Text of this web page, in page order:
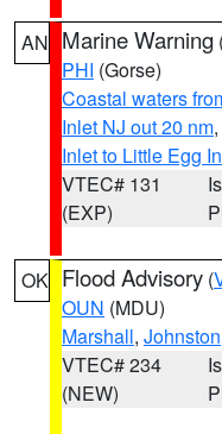
AN Marine Warning
PHI (Gorse)
Coastal waters
Inlet NJ out 20 nm,
Inlet to Little Egg
VTEC# 131
(EXP)
OK Flood Advisory (
OUN (MDU)
Marshall, Johnston
VTEC# 234
(NEW)